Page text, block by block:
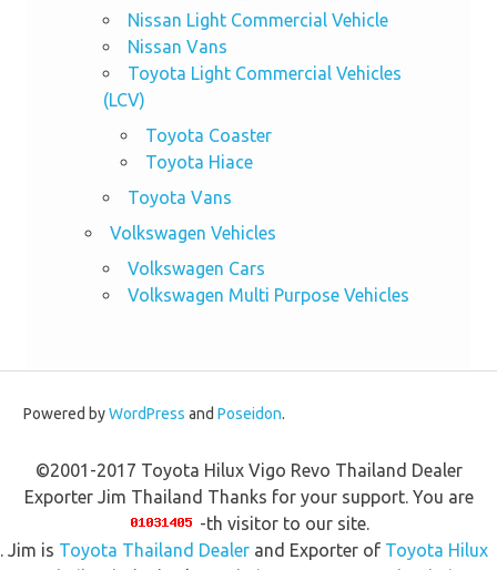
Nissan Light Commercial Vehicle
Nissan Vans
Toyota Light Commercial Vehicles
(LCV)
Toyota Coaster
Toyota Hiace
Toyota Vans
Volkswagen Vehicles
Volkswagen Cars
Volkswagen Multi Purpose Vehicles
Powered byWordPress and Poseidon.
©2001-2017 Toyota Hilux Vigo Revo Thailand Dealer
Exporter Jim Thailand Thanks for your support. You are
-th visitor to our site.
. Jim is Toyota Thailand Dealer and Exporter of Toyota Hilux